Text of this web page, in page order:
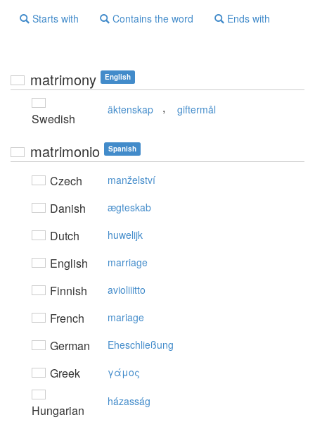
Starts with Contains the word Ends with
matrimony English
Swedish
äktenskap , giftermål
matrimonio Spanish
Czech manželství
Danish ægteskab
Dutch huwelijk
English marriage
Finnish avioliiitto
French mariage
German Eheschließung
Greek γάμoς
Hungarian
házasság